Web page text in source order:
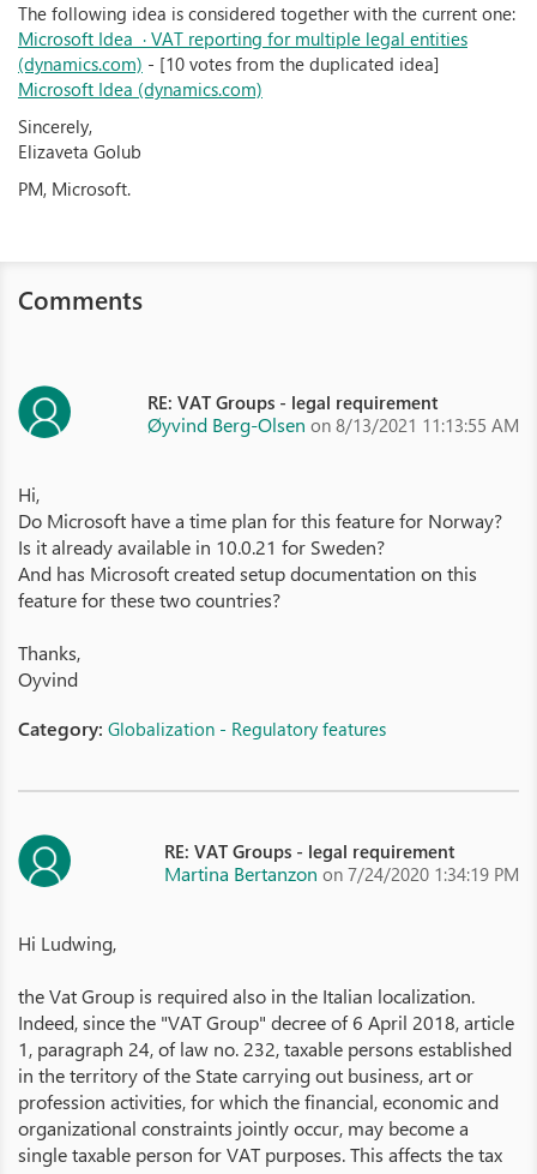
The following idea is considered together with the current one:
Microsoft Idea · VAT reporting for multiple legal entities
(dynamics.com) - [10 votes from the duplicated idea]
Microsoft Idea (dynamics.com)
Sincerely,
Elizaveta Golub
PM, Microsoft.
Comments
RE: VAT Groups - legal requirement
Øyvind Berg-Olsen on 8/13/2021 11:13:55 AM
Hi,
Do Microsoft have a time plan for this feature for Norway?
Is it already available in 10.0.21 for Sweden?
And has Microsoft created setup documentation on this
feature for these two countries?
Thanks,
Oyvind
Category: Globalization - Regulatory features
RE: VAT Groups - legal requirement
Martina Bertanzon on 7/24/2020 1:34:19 PM
Hi Ludwing,
the Vat Group is required also in the Italian localization.
Indeed, since the "VAT Group" decree of 6 April 2018, article
1, paragraph 24, of law no. 232, taxable persons established
in the territory of the State carrying out business, art or
profession activities, for which the financial, economic and
organizational constraints jointly occur, may become a
single taxable person for VAT purposes. This affects the tax